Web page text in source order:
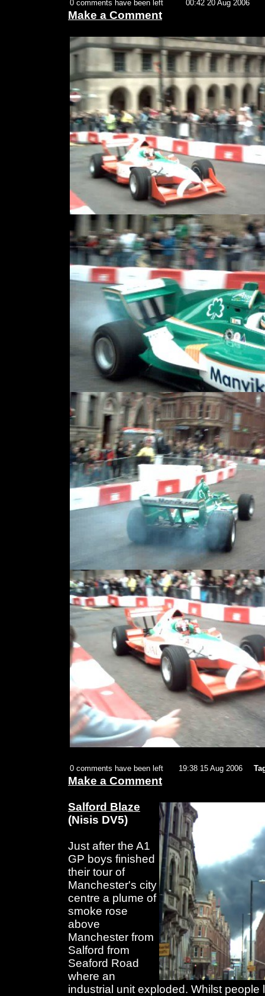
0 comments have been left 00:42 20 Aug 2006
Make a Comment
0 comments have been left 19:38 15 Aug 2006
Make a Comment
Salford Blaze
(Nisis DV5)
Just after the A1
GP boys finished
their tour of
Manchester's city
centre a plume of
smoke rose
above
Manchester from
Salford from
Seaford Road
where an
industrial unit exploded. Whilst people